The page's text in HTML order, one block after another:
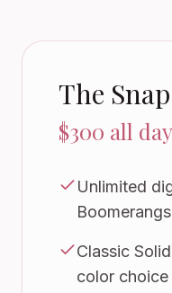
The
$300 all day
Unlimited
Boomerangs
Classic
color choice